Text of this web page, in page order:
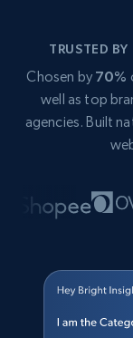
TRUSTED
Chosen by 70%
well as top
agencies. Built